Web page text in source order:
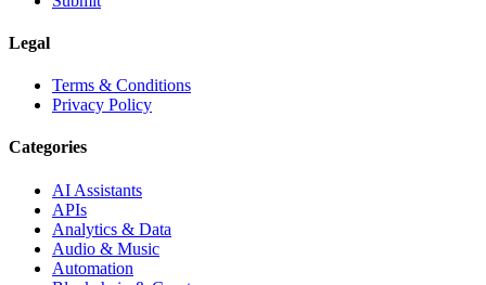
Legal
Terms & Conditions
Privacy Policy
Categories
AI Assistants
APIs
Analytics & Data
Audio & Music
Automation